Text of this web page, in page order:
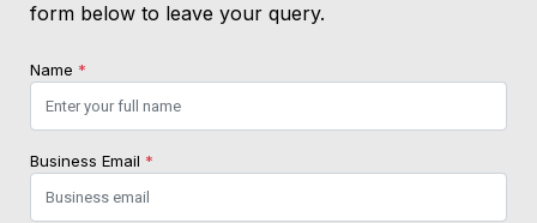
form below to leave your query.
Name *
Business Email *